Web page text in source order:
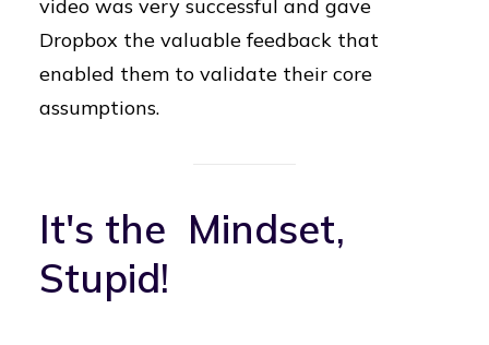
video was very successful and gave
Dropbox the valuable feedback that
enabled them to validate their core
assumptions.
It's the Mindset,
Stupid!